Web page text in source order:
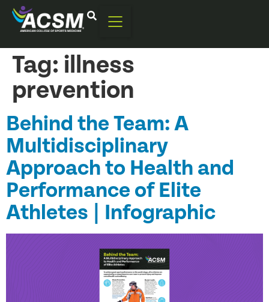
Tag: illness
prevention
Behind the Team: A
Multidisciplinary
Approach to Health and
Performance of Elite
Athletes | Infographic